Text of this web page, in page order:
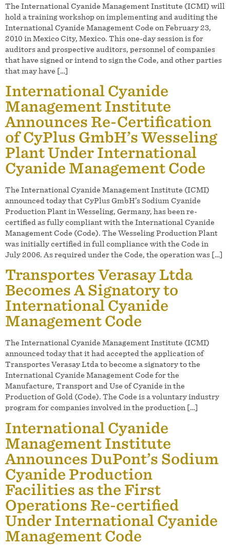
The International Cyanide Management Institute (ICMI) will
hold a training workshop on implementing and auditing the
International Cyanide Management Code on February 23,
2010 in Mexico City, Mexico. This one-day session is for
auditors and prospective auditors, personnel of companies
that have signed or intend to sign the Code, and other parties
that may have […]
International Cyanide
Management Institute
Announces Re-Certification
of CyPlus GmbH’s Wesseling
Plant Under International
Cyanide Management Code
The International Cyanide Management Institute (ICMI)
announced today that CyPlus GmbH’s Sodium Cyanide
Production Plant in Wesseling, Germany, has been re-
certified as fully compliant with the International Cyanide
Management Code (Code). The Wesseling Production Plant
was initially certified in full compliance with the Code in
July 2006. As required under the Code, the operation was […]
Transportes Verasay Ltda
Becomes A Signatory to
International Cyanide
Management Code
The International Cyanide Management Institute (ICMI)
announced today that it had accepted the application of
Transportes Verasay Ltda to become a signatory to the
International Cyanide Management Code for the
Manufacture, Transport and Use of Cyanide in the
Production of Gold (Code). The Code is a voluntary industry
program for companies involved in the production […]
International Cyanide
Management Institute
Announces DuPont’s Sodium
Cyanide Production
Facilities as the First
Operations Re-certified
Under International Cyanide
Management Code